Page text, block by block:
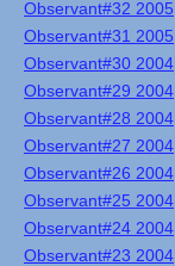
Observant#32 2005
Observant#31 2005
Observant#30 2004
Observant#29 2004
Observant#28 2004
Observant#27 2004
Observant#26 2004
Observant#25 2004
Observant#24 2004
Observant#23 2004